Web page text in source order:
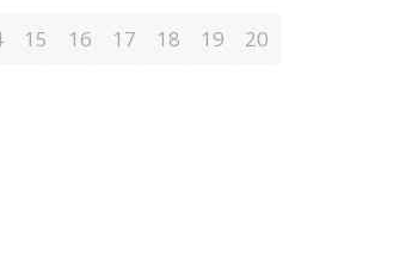
15 16 17 18 19
20